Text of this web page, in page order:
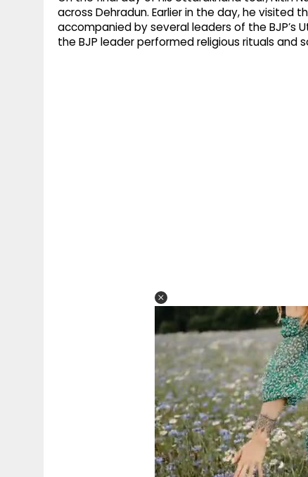
across Dehradun. Earlier in the day, he visited
accompanied by several leaders of the BJP’s
the BJP leader performed religious rituals and